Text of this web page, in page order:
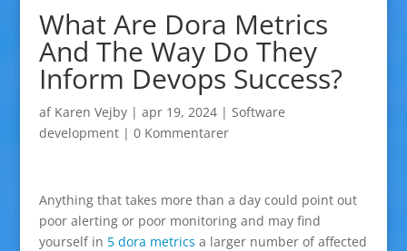
What Are Dora Metrics
And The Way Do They
Inform Devops Success?
af Karen Vejby| apr 19, 2024| Software
development| 0 Kommentarer
Anything that takes more than a day could point out
poor alerting or poor monitoring and may find
yourself in 5 dora metrics a larger number of affected